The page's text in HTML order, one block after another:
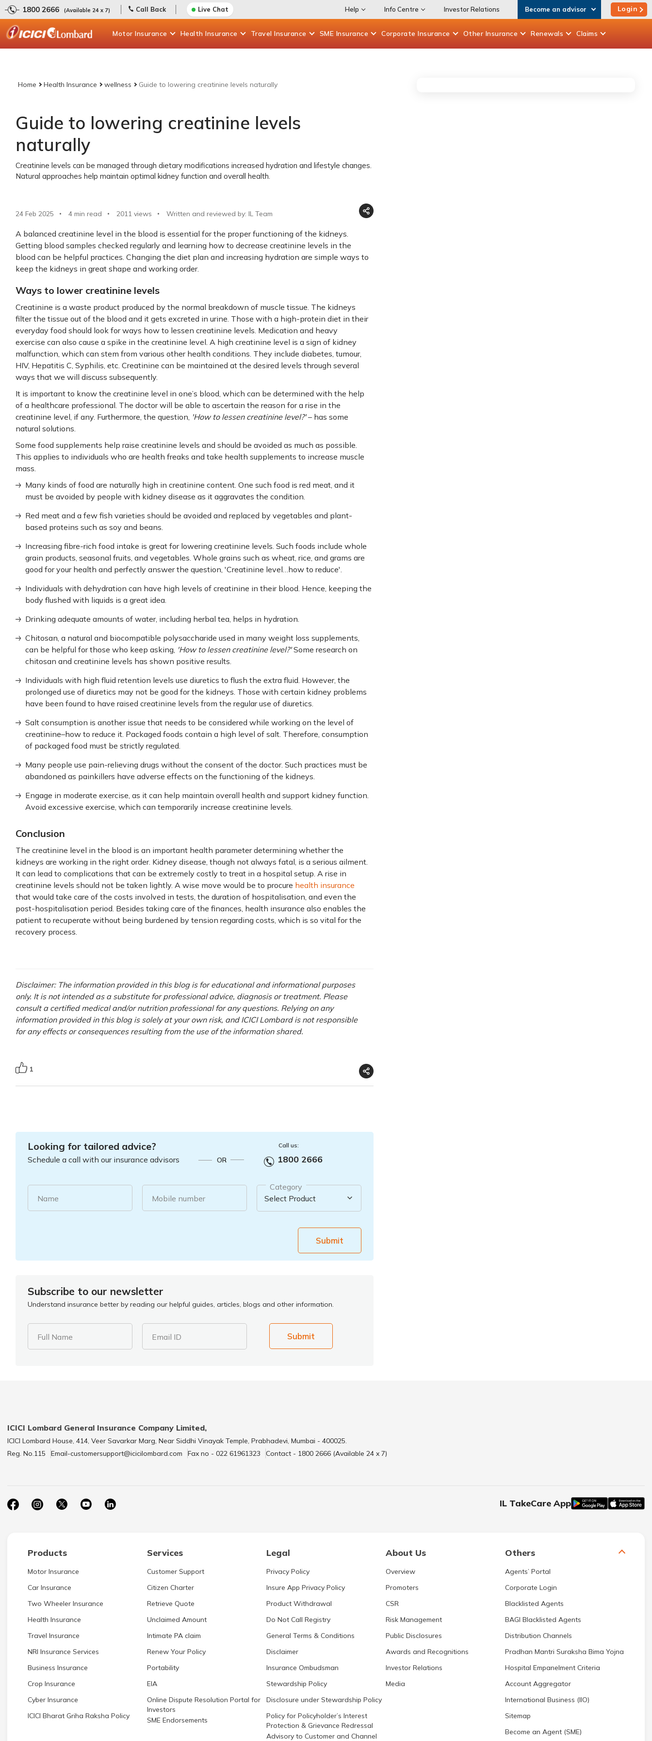
1800 2666 (Available 24 x 7) Call Back Live Chat Help Info Centre Investor Relations Become an advisor Login
Motor Insurance Health Insurance Travel Insurance SME Insurance Corporate Insurance Other Insurance Renewals Claims
Home Health Insurance wellness Guide to lowering creatinine levels naturally
Guide to lowering creatinine levels
naturally
Creatinine levels can be managed through dietary modifications increased hydration and lifestyle changes.
Natural approaches help maintain optimal kidney function and overall health.
24 Feb 2025 4 min read 2011 views Written and reviewed by: IL Team
A balanced creatinine level in the blood is essential for the proper functioning of the kidneys.
Getting blood samples checked regularly and learning how to decrease creatinine levels in the
blood can be helpful practices. Changing the diet plan and increasing hydration are simple ways to
keep the kidneys in great shape and working order.
Ways to lower creatinine levels
Creatinine is a waste product produced by the normal breakdown of muscle tissue. The kidneys
filter the tissue out of the blood and it gets excreted in urine. Those with a high-protein diet in their
everyday food should look for ways how to lessen creatinine levels. Medication and heavy
exercise can also cause a spike in the creatinine level. A high creatinine level is a sign of kidney
malfunction, which can stem from various other health conditions. They include diabetes, tumour,
HIV, Hepatitis C, Syphilis, etc. Creatinine can be maintained at the desired levels through several
ways that we will discuss subsequently.
It is important to know the creatinine level in one’s blood, which can be determined with the help
of a healthcare professional. The doctor will be able to ascertain the reason for a rise in the
creatinine level, if any. Furthermore, the question, 'How to lessen creatinine level?'– has some
natural solutions.
Some food supplements help raise creatinine levels and should be avoided as much as possible.
This applies to individuals who are health freaks and take health supplements to increase muscle
mass.
Many kinds of food are naturally high in creatinine content. One such food is red meat, and it
must be avoided by people with kidney disease as it aggravates the condition.
Red meat and a few fish varieties should be avoided and replaced by vegetables and plant-
based proteins such as soy and beans.
Increasing fibre-rich food intake is great for lowering creatinine levels. Such foods include whole
grain products, seasonal fruits, and vegetables. Whole grains such as wheat, rice, and grams are
good for your health and perfectly answer the question, 'Creatinine level…how to reduce'.
Individuals with dehydration can have high levels of creatinine in their blood. Hence, keeping the
body flushed with liquids is a great idea.
Drinking adequate amounts of water, including herbal tea, helps in hydration.
Chitosan, a natural and biocompatible polysaccharide used in many weight loss supplements,
can be helpful for those who keep asking, 'How to lessen creatinine level?'Some research on
chitosan and creatinine levels has shown positive results.
Individuals with high fluid retention levels use diuretics to flush the extra fluid. However, the
prolonged use of diuretics may not be good for the kidneys. Those with certain kidney problems
have been found to have raised creatinine levels from the regular use of diuretics.
Salt consumption is another issue that needs to be considered while working on the level of
creatinine–how to reduce it. Packaged foods contain a high level of salt. Therefore, consumption
of packaged food must be strictly regulated.
Many people use pain-relieving drugs without the consent of the doctor. Such practices must be
abandoned as painkillers have adverse effects on the functioning of the kidneys.
Engage in moderate exercise, as it can help maintain overall health and support kidney function.
Avoid excessive exercise, which can temporarily increase creatinine levels.
Conclusion
The creatinine level in the blood is an important health parameter determining whether the
kidneys are working in the right order. Kidney disease, though not always fatal, is a serious ailment.
It can lead to complications that can be extremely costly to treat in a hospital setup. A rise in
creatinine levels should not be taken lightly. A wise move would be to procure health insurance
that would take care of the costs involved in tests, the duration of hospitalisation, and even the
post-hospitalisation period. Besides taking care of the finances, health insurance also enables the
patient to recuperate without being burdened by tension regarding costs, which is so vital for the
recovery process.
Disclaimer: The information provided in this blog is for educational and informational purposes
only. It is not intended as a substitute for professional advice, diagnosis or treatment. Please
consult a certified medical and/or nutrition professional for any questions. Relying on any
information provided in this blog is solely at your own risk, and ICICI Lombard is not responsible
for any effects or consequences resulting from the use of the information shared.
1
Looking for tailored advice?
Schedule a call with our insurance advisors OR
Call us:
1800 2666
Name Mobile number
Category
Submit
Subscribe to our newsletter
Understand insurance better by reading our helpful guides, articles, blogs and other information.
Full Name Email ID Submit
ICICI Lombard General Insurance Company Limited,
ICICI Lombard House, 414, Veer Savarkar Marg, Near Siddhi Vinayak Temple, Prabhadevi, Mumbai - 400025.
Reg. No.115
Email-customersupport@icicilombard.com Fax no - 022 61961323 Contact - 1800 2666 (Available 24 x 7)
IL TakeCare App
Products Services Legal About Us Others
Motor Insurance
Car Insurance
Two Wheeler Insurance
Health Insurance
Travel Insurance
NRI Insurance Services
Business Insurance
Crop Insurance
Cyber Insurance
ICICI Bharat Griha Raksha Policy
Customer Support
Citizen Charter
Retrieve Quote
Unclaimed Amount
Intimate PA claim
Renew Your Policy
Portability
EIA
Online Dispute Resolution Portal for
Investors
SME Endorsements
Privacy Policy
Insure App Privacy Policy
Product Withdrawal
Do Not Call Registry
General Terms & Conditions
Disclaimer
Insurance Ombudsman
Stewardship Policy
Disclosure under Stewardship Policy
Policy for Policyholder’s Interest
Protection & Grievance Redressal
Advisory to Customer and Channel
Overview
Promoters
CSR
Risk Management
Public Disclosures
Awards and Recognitions
Investor Relations
Media
Agents’ Portal
Corporate Login
Blacklisted Agents
BAGI Blacklisted Agents
Distribution Channels
Pradhan Mantri Suraksha Bima Yojna
Hospital Empanelment Criteria
Account Aggregator
International Business (IIO)
Sitemap
Become an Agent (SME)